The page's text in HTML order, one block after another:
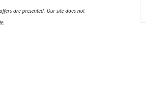
are presented. Our site does not